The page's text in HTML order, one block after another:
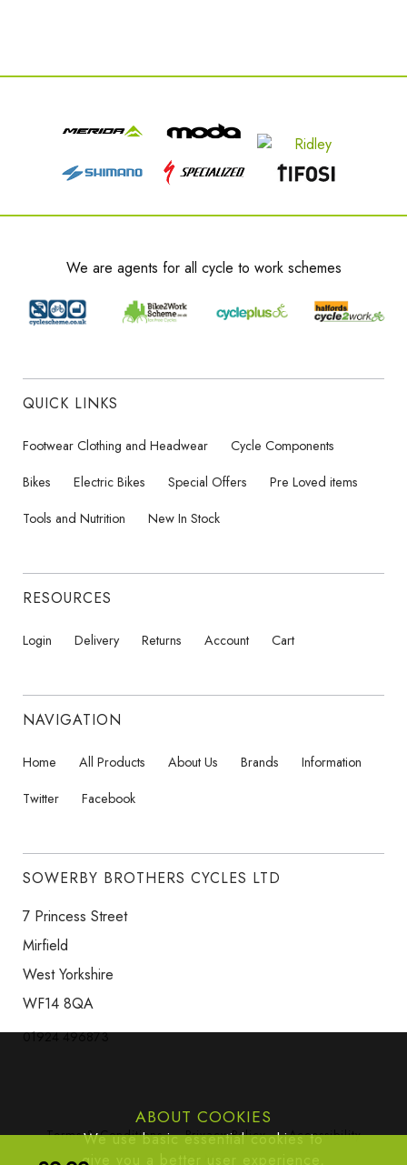
ABOUT COOKIES
We use basic essential cookies to
give you a better user experience,
We are agents for all cycle to work schemes
QUICK LINKS
Footwear Clothing and Headwear
Cycle Components
Bikes
Electric Bikes Special Offers
Pre Loved items
Tools and Nutrition
New In Stock
RESOURCES
Login Delivery Returns Account Cart
NAVIGATION
Home All Products About Us Brands
Information
Twitter
Facebook
SOWERBY BROTHERS CYCLES LTD
7 Princess Street
Mirfield
West Yorkshire
WF14 8QA
01924 496873
Terms & Conditions Privacy Policy
Accessibility
Site Map